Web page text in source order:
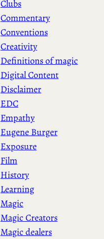
Clubs
Commentary
Conventions
Creativity
Definitions of magic
Digital Content
Disclaimer
EDC
Empathy
Eugene Burger
Exposure
Film
History
Learning
Magic
Magic Creators
Magic dealers